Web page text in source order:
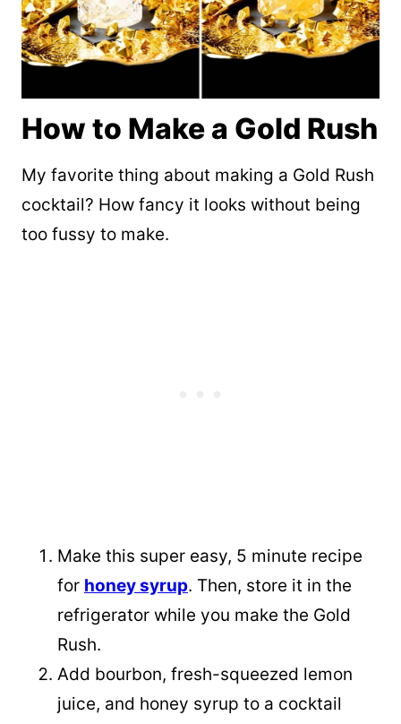
How to Make a Gold Rush
My favorite thing about making a Gold Rush
cocktail? How fancy it looks without being
too fussy to make.
Make this super easy, 5 minute recipe
for honey syrup. Then, store it in the
refrigerator while you make the Gold
Rush.
Add bourbon, fresh-squeezed lemon
juice, and honey syrup to a cocktail